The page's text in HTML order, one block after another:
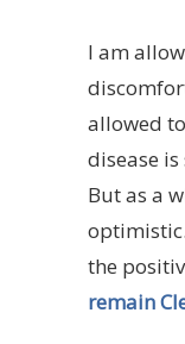
I am
allowed
disease
But as a
the
remain